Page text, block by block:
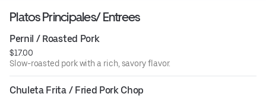
Platos Principales/ Entrees
Pernil / Roasted Pork
$17.00
Slow-roasted pork with a rich, savory flavor.
Chuleta Frita / Fried Pork Chop